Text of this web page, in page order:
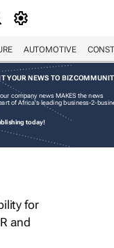
AUTOMOTIVE
YOUR NEWS TO
company news MAKES the news
of Africa's leading business-2-
today!
for
and